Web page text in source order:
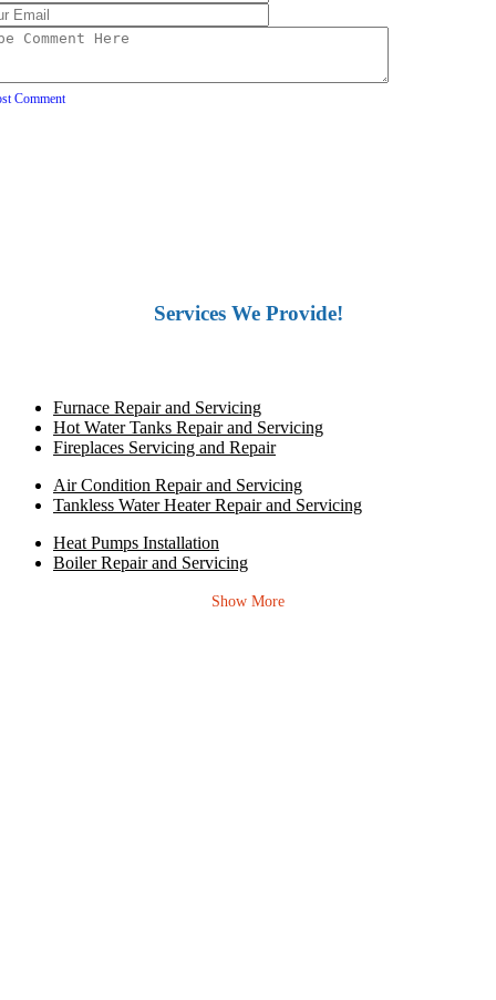
Comment
Services We Provide!
Furnace Repair and Servicing
Hot Water Tanks Repair and Servicing
Fireplaces Servicing and Repair
Air Condition Repair and Servicing
Tankless Water Heater Repair and Servicing
Heat Pumps Installation
Boiler Repair and Servicing
Show More